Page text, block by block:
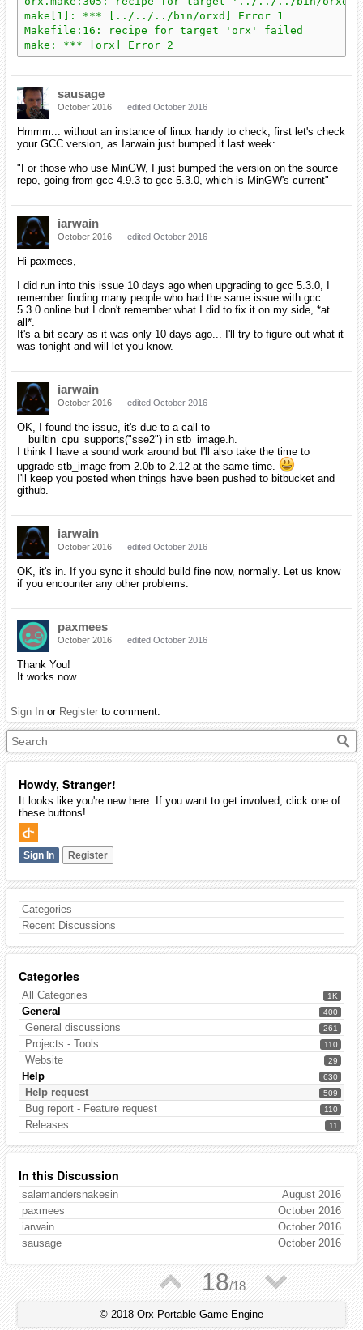
Howdy, Stranger!
It looks like you're new here. If you want to get involved, click one of
these buttons!
Sign In Register
Categories
Recent Discussions
Categories
1K
All Categories
400
General
261
General discussions
110
Projects - Tools
29
Website
630
Help
509
Help request
110
Bug report - Feature request
11
Releases
In this Discussion
August 2016
salamandersnakesin
October 2016
paxmees
October 2016
iarwain
October 2016
sausage
make[1]: *** [../../../bin/orxd] Error 1
Makefile:16: recipe for target 'orx' failed
make: *** [orx] Error 2
sausage
October 2016 edited October 2016
Hmmm... without an instance of linux handy to check, first let's check
your GCC version, as Iarwain just bumped it last week:
"For those who use MinGW, I just bumped the version on the source
repo, going from gcc 4.9.3 to gcc 5.3.0, which is MinGW's current"
iarwain
October 2016 edited October 2016
Hi paxmees,
I did run into this issue 10 days ago when upgrading to gcc 5.3.0, I
remember finding many people who had the same issue with gcc
5.3.0 online but I don't remember what I did to fix it on my side, *at
all*.
It's a bit scary as it was only 10 days ago... I'll try to figure out what it
was tonight and will let you know.
iarwain
October 2016 edited October 2016
OK, I found the issue, it's due to a call to
__builtin_cpu_supports("sse2") in stb_image.h.
I think I have a sound work around but I'll also take the time to
upgrade stb_image from 2.0b to 2.12 at the same time.
I'll keep you posted when things have been pushed to bitbucket and
github.
iarwain
October 2016 edited October 2016
OK, it's in. If you sync it should build fine now, normally. Let us know
if you encounter any other problems.
paxmees
October 2016 edited October 2016
Thank You!
It works now.
Sign In or Register to comment.
▲ 18/18 ▼
© 2018 Orx Portable Game Engine